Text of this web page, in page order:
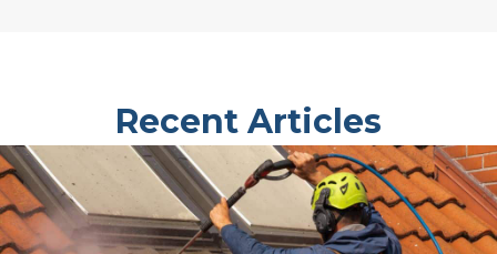
Recent Articles